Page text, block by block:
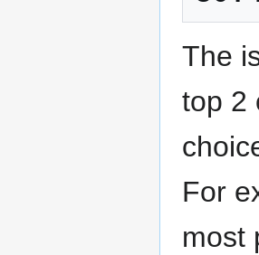
The
top 2
For
most